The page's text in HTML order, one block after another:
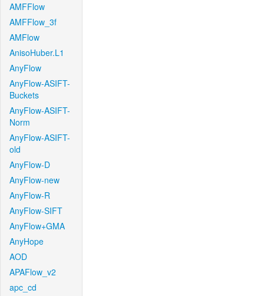
AMFFlow
AMFFlow_3f
AMFlow
AnisoHuber.L1
AnyFlow
AnyFlow-ASIFT-
Buckets
AnyFlow-ASIFT-
Norm
AnyFlow-ASIFT-
old
AnyFlow-D
AnyFlow-new
AnyFlow-R
AnyFlow-SIFT
AnyFlow+GMA
AnyHope
AOD
APAFlow_v2
apc_cd